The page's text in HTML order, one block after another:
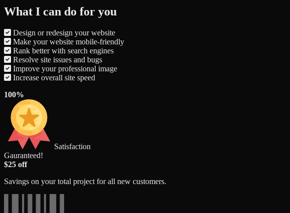
What I can do for you
Design or redesign your website
Make your website mobile-friendly
Rank better with search engines
Resolve site issues and bugs
Improve your professional image
Increase overall site speed
100%
Satisfaction
Gauranteed!
$25 off
Savings on your total project for all new customers.